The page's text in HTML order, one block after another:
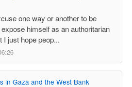
one way or another to be
himself as an authoritarian
I just hope peop...
in Gaza and the West Bank